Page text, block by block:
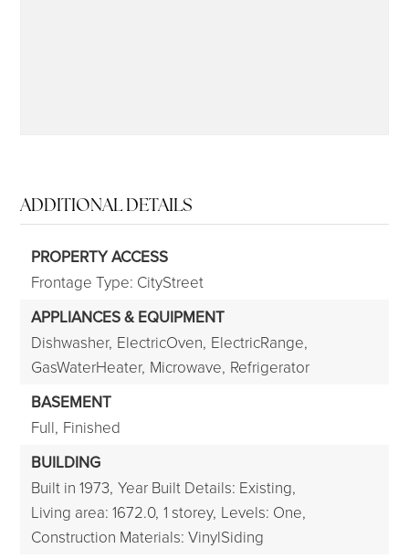
ADDITIONAL DETAILS
PROPERTY ACCESS
Frontage Type: CityStreet
APPLIANCES & EQUIPMENT
Dishwasher, ElectricOven, ElectricRange,
GasWaterHeater, Microwave, Refrigerator
BASEMENT
Full, Finished
BUILDING
Built in 1973, Year Built Details: Existing,
Living area: 1672.0, 1 storey, Levels: One,
Construction Materials: VinylSiding